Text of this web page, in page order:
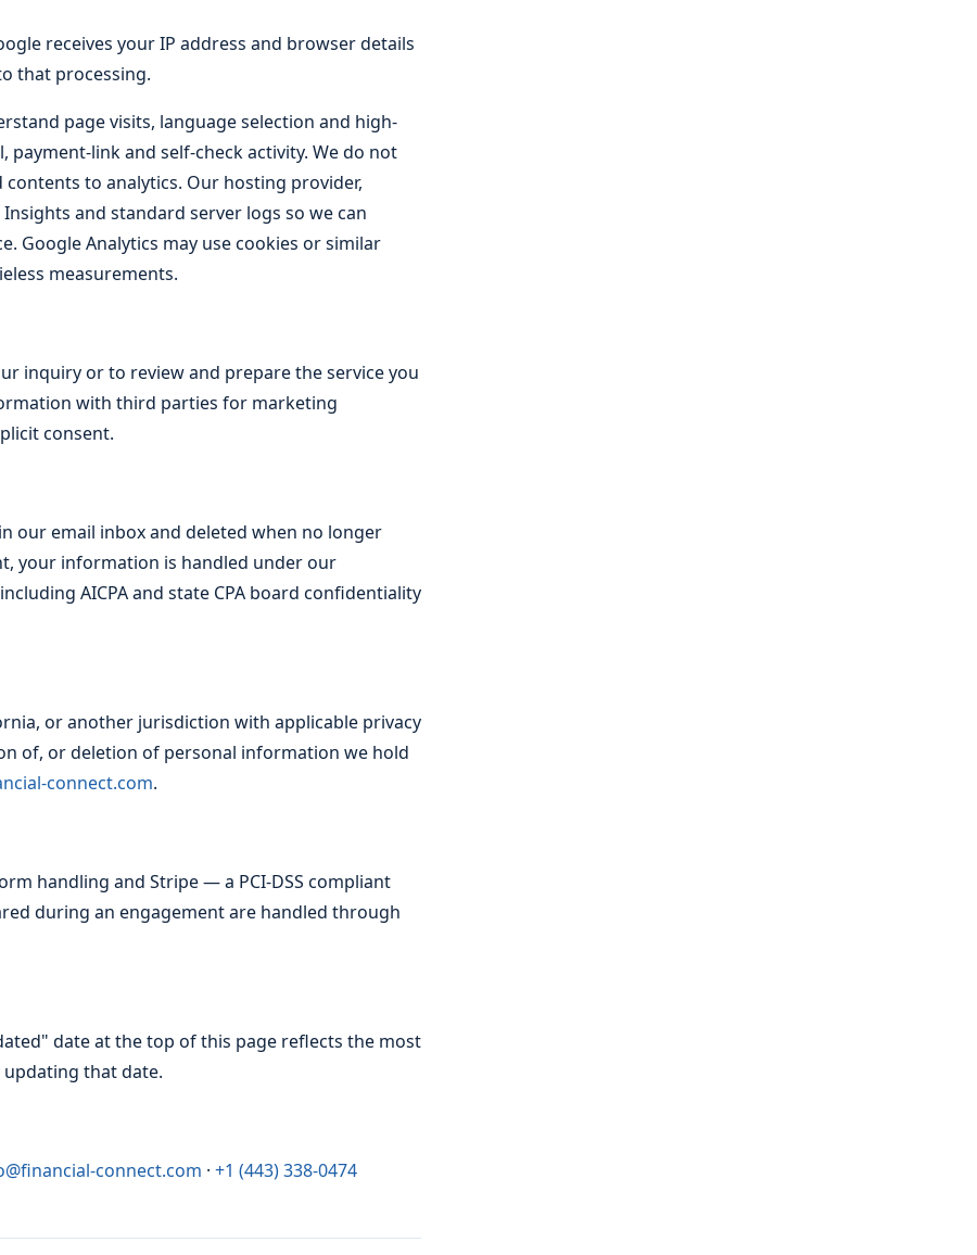
receives your IP address and browser details
that processing.
page visits, language selection and high-
payment-link and self-check activity. We do not
to analytics. Our hosting provider,
and standard server logs so we can
Google Analytics may use cookies or similar
measurements.
inquiry or to review and prepare the service you
with third parties for marketing
consent.
our email inbox and deleted when no longer
your information is handled under our
AICPA and state CPA board confidentiality
or another jurisdiction with applicable privacy
of, or deletion of personal information we hold
connect.com.
handling and Stripe — a PCI-DSS compliant
during an engagement are handled through
date at the top of this page reflects the most
that date.
connect.com · +1 (443) 338-0474